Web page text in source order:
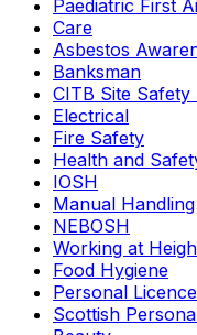
Paediatric First
Care
Asbestos
Banksman
CITB Site Safety
Electrical
Fire Safety
Health and
IOSH
Manual Handling
NEBOSH
Working at
Food Hygiene
Personal Licence
Scottish